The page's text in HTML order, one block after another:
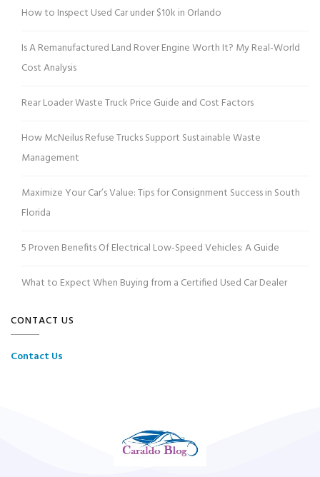
How to Inspect Used Car under $10k in Orlando
Is A Remanufactured Land Rover Engine Worth It? My Real-World
Cost Analysis
Rear Loader Waste Truck Price Guide and Cost Factors
How McNeilus Refuse Trucks Support Sustainable Waste
Management
Maximize Your Car’s Value: Tips for Consignment Success in South
Florida
5 Proven Benefits Of Electrical Low-Speed Vehicles: A Guide
What to Expect When Buying from a Certified Used Car Dealer
CONTACT US
Contact Us